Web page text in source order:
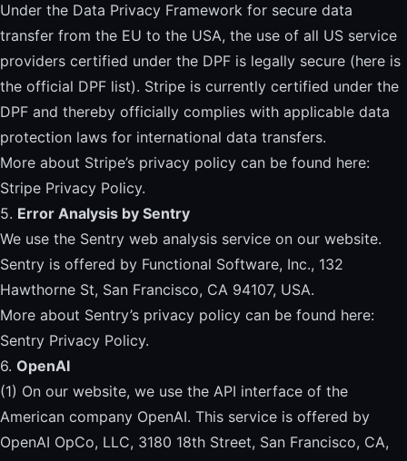
Under the Data Privacy Framework for secure data
transfer from the EU to the USA, the use of all US service
providers certified under the DPF is legally secure (here is
the official DPF list). Stripe is currently certified under the
DPF and thereby officially complies with applicable data
protection laws for international data transfers.
More about Stripe’s privacy policy can be found here:
Stripe Privacy Policy.
5. Error Analysis by Sentry
We use the Sentry web analysis service on our website.
Sentry is offered by Functional Software, Inc., 132
Hawthorne St, San Francisco, CA 94107, USA.
More about Sentry’s privacy policy can be found here:
Sentry Privacy Policy.
6. OpenAI
(1) On our website, we use the API interface of the
American company OpenAI. This service is offered by
OpenAI OpCo, LLC, 3180 18th Street, San Francisco, CA,